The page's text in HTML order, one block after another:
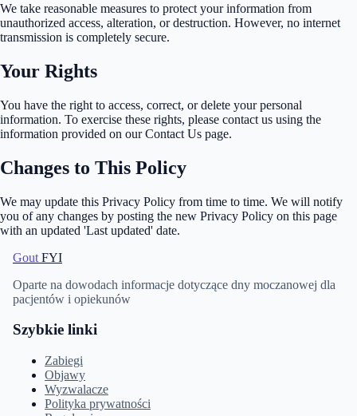
We take reasonable measures to protect your information from
unauthorized access, alteration, or destruction. However, no internet
transmission is completely secure.
Your Rights
You have the right to access, correct, or delete your personal
information. To exercise these rights, please contact us using the
information provided on our Contact Us page.
Changes to This Policy
We may update this Privacy Policy from time to time. We will notify
you of any changes by posting the new Privacy Policy on this page
with an updated 'Last updated' date.
Gout FYI
Oparte na dowodach informacje dotyczące dny moczanowej dla
pacjentów i opiekunów
Szybkie linki
Zabiegi
Objawy
Wyzwalacze
Polityka prywatności